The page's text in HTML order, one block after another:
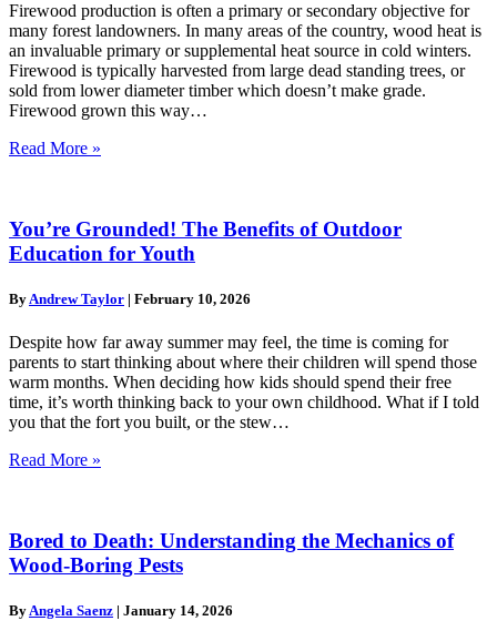
Firewood production is often a primary or secondary objective for
many forest landowners. In many areas of the country, wood heat is
an invaluable primary or supplemental heat source in cold winters.
Firewood is typically harvested from large dead standing trees, or
sold from lower diameter timber which doesn’t make grade.
Firewood grown this way…
Read More »
You’re Grounded! The Benefits of Outdoor
Education for Youth
ByAndrew Taylor | February 10, 2026
Despite how far away summer may feel, the time is coming for
parents to start thinking about where their children will spend those
warm months. When deciding how kids should spend their free
time, it’s worth thinking back to your own childhood. What if I told
you that the fort you built, or the stew…
Read More »
Bored to Death: Understanding the Mechanics of
Wood-Boring Pests
ByAngela Saenz | January 14, 2026